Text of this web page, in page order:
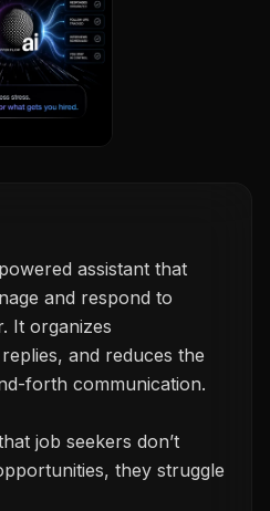
assistant that
and respond to
It organizes
and reduces the
forth communication.
job seekers don’t
they struggle